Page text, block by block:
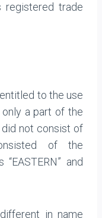
registered trade
to the use
only a part of the
did not consist of
of the
and
different in name